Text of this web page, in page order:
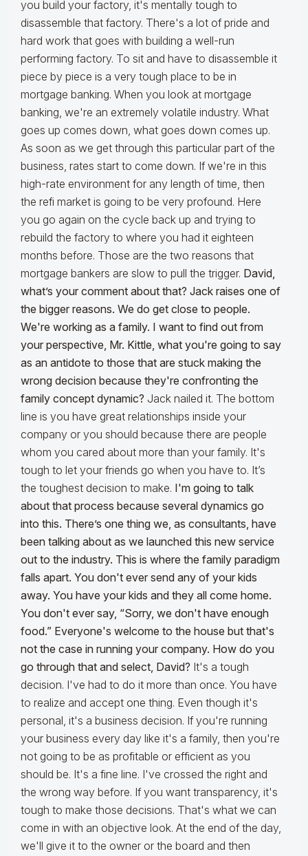
you build your factory, it's mentally tough to
disassemble that factory. There's a lot of pride and
hard work that goes with building a well-run
performing factory. To sit and have to disassemble it
piece by piece is a very tough place to be in
mortgage banking. When you look at mortgage
banking, we're an extremely volatile industry. What
goes up comes down, what goes down comes up.
As soon as we get through this particular part of the
business, rates start to come down. If we're in this
high-rate environment for any length of time, then
the refi market is going to be very profound. Here
you go again on the cycle back up and trying to
rebuild the factory to where you had it eighteen
months before. Those are the two reasons that
mortgage bankers are slow to pull the trigger. David,
what’s your comment about that? Jack raises one of
the bigger reasons. We do get close to people.
We're working as a family. I want to find out from
your perspective, Mr. Kittle, what you're going to say
as an antidote to those that are stuck making the
wrong decision because they're confronting the
family concept dynamic? Jack nailed it. The bottom
line is you have great relationships inside your
company or you should because there are people
whom you cared about more than your family. It's
tough to let your friends go when you have to. It’s
the toughest decision to make. I'm going to talk
about that process because several dynamics go
into this. There’s one thing we, as consultants, have
been talking about as we launched this new service
out to the industry. This is where the family paradigm
falls apart. You don't ever send any of your kids
away. You have your kids and they all come home.
You don't ever say, “Sorry, we don't have enough
food.” Everyone's welcome to the house but that's
not the case in running your company. How do you
go through that and select, David? It's a tough
decision. I've had to do it more than once. You have
to realize and accept one thing. Even though it's
personal, it's a business decision. If you're running
your business every day like it's a family, then you're
not going to be as profitable or efficient as you
should be. It's a fine line. I've crossed the right and
the wrong way before. If you want transparency, it's
tough to make those decisions. That's what we can
come in with an objective look. At the end of the day,
we'll give it to the owner or the board and then